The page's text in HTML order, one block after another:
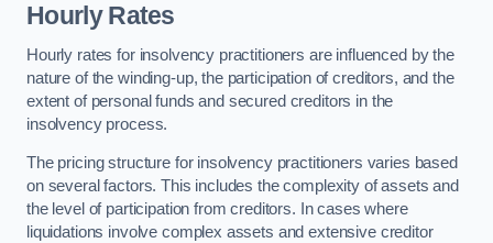
Hourly Rates
Hourly rates for insolvency practitioners are influenced by the
nature of the winding-up, the participation of creditors, and the
extent of personal funds and secured creditors in the
insolvency process.
The pricing structure for insolvency practitioners varies based
on several factors. This includes the complexity of assets and
the level of participation from creditors. In cases where
liquidations involve complex assets and extensive creditor